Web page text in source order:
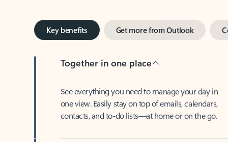
Key benefits Get more from Outlook
Together in one place
See everything you need to manage your day in
one view. Easily stay on top of emails, calendars,
contacts, and to-do lists—at home or on the go.